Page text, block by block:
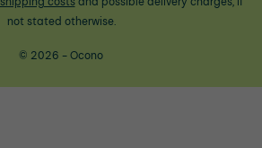
not stated otherwise.
© 2026 - Ocono